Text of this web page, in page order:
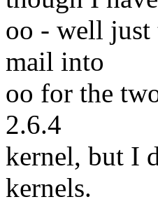
oo - well
mail into
oo for the
2.6.4
kernel, but I
kernels.